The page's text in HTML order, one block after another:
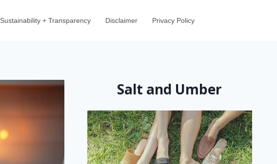
Sustainability + Transparency Disclaimer Privacy Policy
Salt and Umber